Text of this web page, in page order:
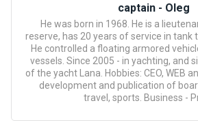
captain - Oleg
He was born in 1968. He is a
reserve, has 20 years of service in tank
He controlled a floating armored
vessels. Since 2005 - in yachting, and
of the yacht Lana. Hobbies: CEO, WEB
development and publication of
travel, sports. Business -
river
walks
Review